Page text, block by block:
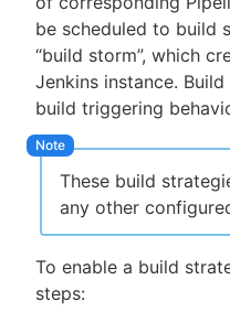
be scheduled to build
“build storm”, which
Jenkins instance.
build triggering
These build
any other
To enable a build
steps: